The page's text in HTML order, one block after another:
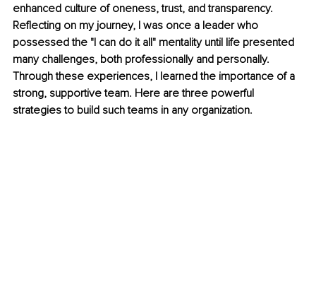
enhanced culture of oneness, trust, and transparency.
Reflecting on my journey, I was once a leader who
possessed the "I can do it all" mentality until life presented
many challenges, both professionally and personally.
Through these experiences, I learned the importance of a
strong, supportive team. Here are three powerful
strategies to build such teams in any organization.